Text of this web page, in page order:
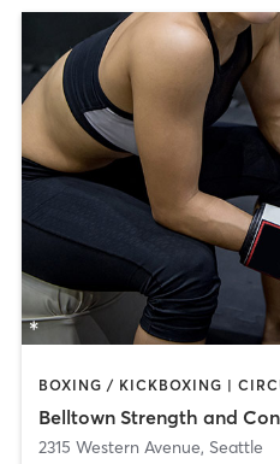
Belltown Strength and
2315 Western Avenue, Seattle